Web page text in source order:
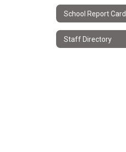
School Report Card
Staff Directory